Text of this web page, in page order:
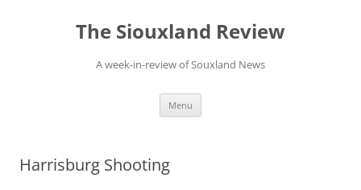
The Siouxland Review
A week-in-review of Souxland News
Menu
Harrisburg Shooting